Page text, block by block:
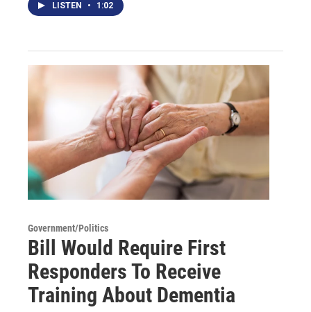
LISTEN • 1:02
Government/Politics
Bill Would Require First
Responders To Receive
Training About Dementia